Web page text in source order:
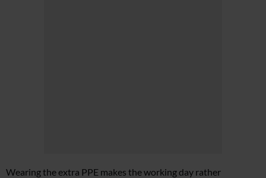
Wearing the extra PPE makes the working day rather